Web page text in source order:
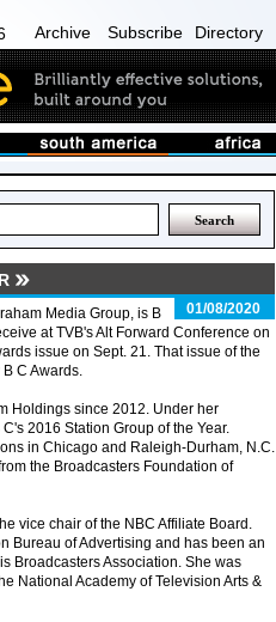
Archive Subscribe Directory
01/08/2020
Media Group, is B
at TVB's Alt Forward Conference on
issue on Sept. 21. That issue of the
C Awards.
Holdings since 2012. Under her
2016 Station Group of the Year.
in Chicago and Raleigh-Durham, N.C.
the Broadcasters Foundation of
vice chair of the NBC Affiliate Board.
Bureau of Advertising and has been an
Broadcasters Association. She was
National Academy of Television Arts &